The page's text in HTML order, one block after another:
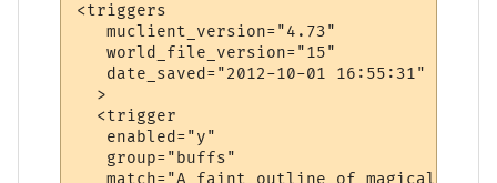
<triggers
   muclient_version="4.73"
   world_file_version="15"
   date_saved="2012-10-01 16:55:31"
  >
  <trigger
   enabled="y"
   group="buffs"
match="A faint outline of magical